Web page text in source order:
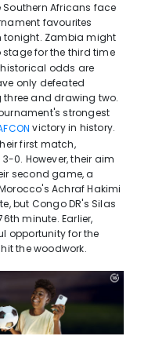
Africans face
favourites
tonight. Zambia might
stage for the third time
historical odds are
only defeated
and drawing two.
strongest
victory in history.
first match,
0. However, their aim
second game, a
Achraf Hakimi
but Congo DR's Silas
minute. Earlier,
opportunity for the
the woodwork.